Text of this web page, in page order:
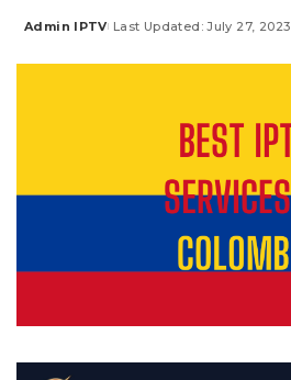
Posted
Admin IPTV Last Updated: July 27, 2023